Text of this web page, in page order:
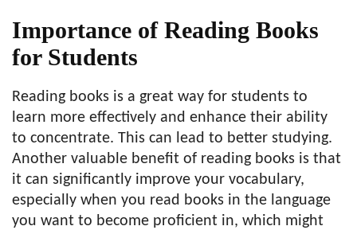
Importance of Reading Books
for Students
Reading books is a great way for students to
learn more effectively and enhance their ability
to concentrate. This can lead to better studying.
Another valuable benefit of reading books is that
it can significantly improve your vocabulary,
especially when you read books in the language
you want to become proficient in, which might